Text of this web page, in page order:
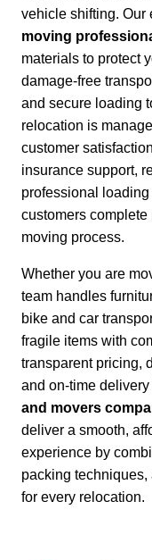
vehicle shifting. Our
moving
materials to protect
damage-free
and secure loading
relocation is
customer
insurance support,
professional
customers
moving process.
Whether you are
team handles
bike and car
fragile items with
transparent pricing,
and on-time
and movers
deliver a smooth,
experience by
packing techniques,
for every relocation.